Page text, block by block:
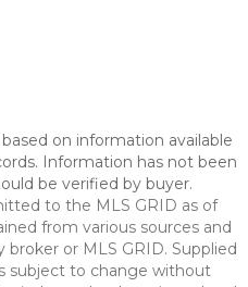
on information available
Information has not been
be verified by buyer.
to the MLS GRID as of
from various sources and
or MLS GRID. Supplied
subject to change without